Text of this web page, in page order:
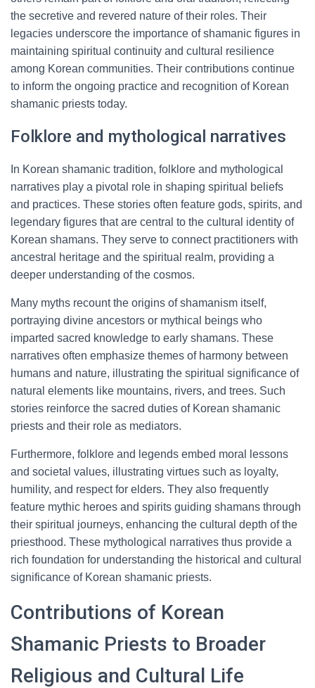
the secretive and revered nature of their roles. Their
legacies underscore the importance of shamanic figures in
maintaining spiritual continuity and cultural resilience
among Korean communities. Their contributions continue
to inform the ongoing practice and recognition of Korean
shamanic priests today.
Folklore and mythological narratives
In Korean shamanic tradition, folklore and mythological
narratives play a pivotal role in shaping spiritual beliefs
and practices. These stories often feature gods, spirits, and
legendary figures that are central to the cultural identity of
Korean shamans. They serve to connect practitioners with
ancestral heritage and the spiritual realm, providing a
deeper understanding of the cosmos.
Many myths recount the origins of shamanism itself,
portraying divine ancestors or mythical beings who
imparted sacred knowledge to early shamans. These
narratives often emphasize themes of harmony between
humans and nature, illustrating the spiritual significance of
natural elements like mountains, rivers, and trees. Such
stories reinforce the sacred duties of Korean shamanic
priests and their role as mediators.
Furthermore, folklore and legends embed moral lessons
and societal values, illustrating virtues such as loyalty,
humility, and respect for elders. They also frequently
feature mythic heroes and spirits guiding shamans through
their spiritual journeys, enhancing the cultural depth of the
priesthood. These mythological narratives thus provide a
rich foundation for understanding the historical and cultural
significance of Korean shamanic priests.
Contributions of Korean
Shamanic Priests to Broader
Religious and Cultural Life